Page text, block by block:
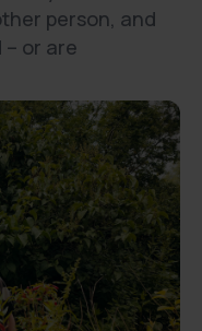
person, and
or are